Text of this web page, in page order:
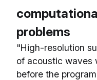
problems
"High-resolution
of acoustic waves
before the